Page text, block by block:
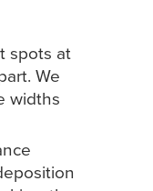
spots at
We
widths